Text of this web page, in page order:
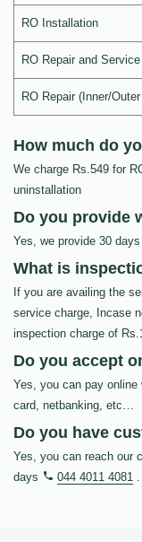
RO Installation
RO Repair and
RO Repair (Inner/
How much do
We charge Rs.549 for
uninstallation
Do you provide
Yes, we provide 30
What is
If you are availing the
service charge, Incase
inspection charge of
Do you accept
Yes, you can pay
card, netbanking, etc…
Do you have
Yes, you can reach our
days
044 4011 4081 .